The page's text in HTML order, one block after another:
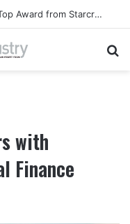
Moose Landing Marina Receives Top Award from Starcraft Boats
with
Finance